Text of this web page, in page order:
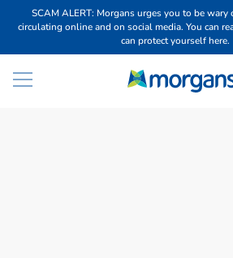
SCAM ALERT: Morgans urges you to be wary
circulating online and on social media. You can
can protect yourself here.